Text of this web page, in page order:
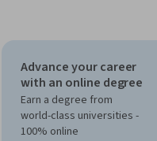
Advance your career
with an online degree
Earn a degree from
world-class universities -
100% online